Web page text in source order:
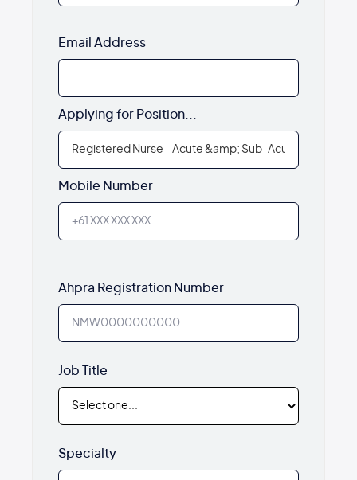
Email Address
Applying for Position...
Mobile Number
Ahpra Registration Number
Job Title
Specialty